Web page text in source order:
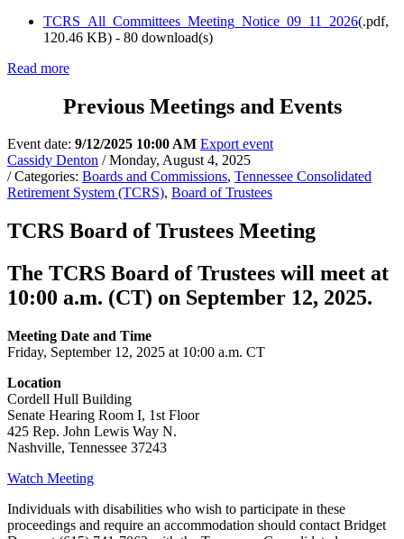
TCRS_All_Committees_Meeting_Notice_09_11_2026(.pdf,
120.46 KB) - 80 download(s)
Read more
Previous Meetings and Events
Event date: 9/12/2025 10:00 AM Export event
Cassidy Denton / Monday, August 4, 2025
/ Categories: Boards and Commissions, Tennessee Consolidated
Retirement System (TCRS), Board of Trustees
TCRS Board of Trustees Meeting
The TCRS Board of Trustees will meet at
10:00 a.m. (CT) on September 12, 2025.
Meeting Date and Time
Friday, September 12, 2025 at 10:00 a.m. CT
Location
Cordell Hull Building
Senate Hearing Room I, 1st Floor
425 Rep. John Lewis Way N.
Nashville, Tennessee 37243
Watch Meeting
Individuals with disabilities who wish to participate in these
proceedings and require an accommodation should contact Bridget